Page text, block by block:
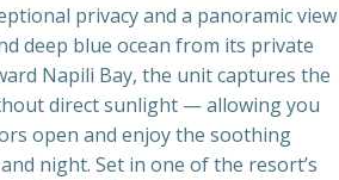
privacy and a panoramic view
deep blue ocean from its private
Napili Bay, the unit captures the
direct sunlight — allowing you
open and enjoy the soothing
night. Set in one of the resort’s